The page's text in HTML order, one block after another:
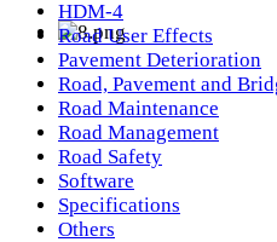
HDM-4
Road User Effects
Pavement Deterioration
Road, Pavement and
Road Maintenance
Road Management
Road Safety
Software
Specifications
Others